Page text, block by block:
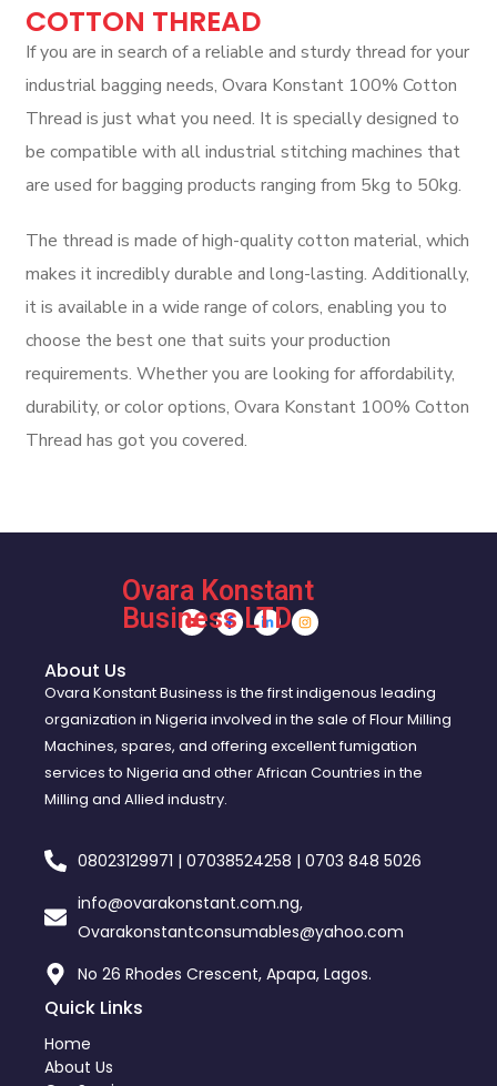
COTTON THREAD
If you are in search of a reliable and sturdy thread for your
industrial bagging needs, Ovara Konstant 100% Cotton
Thread is just what you need. It is specially designed to
be compatible with all industrial stitching machines that
are used for bagging products ranging from 5kg to 50kg.
The thread is made of high-quality cotton material, which
makes it incredibly durable and long-lasting. Additionally,
it is available in a wide range of colors, enabling you to
choose the best one that suits your production
requirements. Whether you are looking for affordability,
durability, or color options, Ovara Konstant 100% Cotton
Thread has got you covered.
Ovara Konstant
Business LTD
About Us
Ovara Konstant Business is the first indigenous leading
organization in Nigeria involved in the sale of Flour Milling
Machines, spares, and offering excellent fumigation
services to Nigeria and other African Countries in the
Milling and Allied industry.
08023129971 | 07038524258 | 0703 848 5026
info@ovarakonstant.com.ng,
Ovarakonstantconsumables@yahoo.com
No 26 Rhodes Crescent, Apapa, Lagos.
Quick Links
Home
About Us